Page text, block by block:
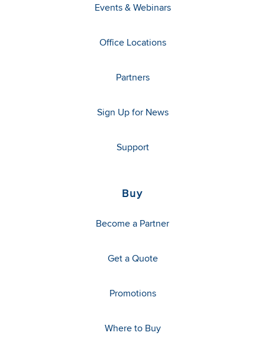
Events & Webinars
Office Locations
Partners
Sign Up for News
Support
Buy
Become a Partner
Get a Quote
Promotions
Where to Buy